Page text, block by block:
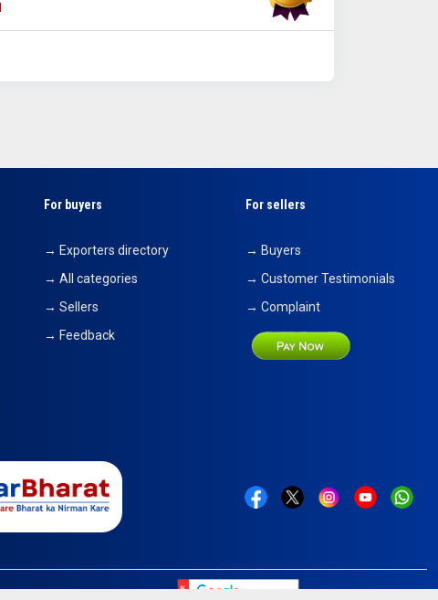
For buyers
→ Exporters directory
→ All categories
→ Sellers
→ Feedback
For sellers
→ Buyers
→ Customer Testimonials
→ Complaint